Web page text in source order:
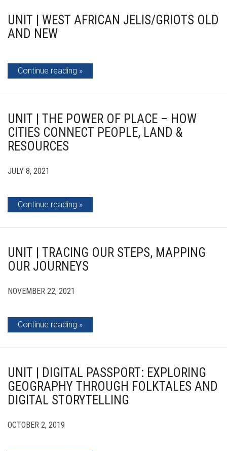
UNIT | WEST AFRICAN JELIS/GRIOTS OLD
AND NEW
Continue reading
UNIT | THE POWER OF PLACE – HOW
CITIES CONNECT PEOPLE, LAND &
RESOURCES
JULY 8, 2021
Continue reading
UNIT | TRACING OUR STEPS, MAPPING
OUR JOURNEYS
NOVEMBER 22, 2021
Continue reading
UNIT | DIGITAL PASSPORT: EXPLORING
GEOGRAPHY THROUGH FOLKTALES AND
DIGITAL STORYTELLING
OCTOBER 2, 2019